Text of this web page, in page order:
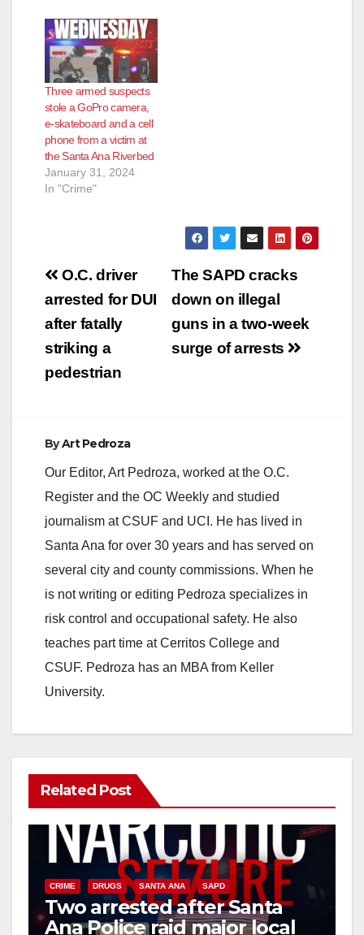
Three armed suspects
stole a GoPro camera,
e-skateboard and a cell
phone from a victim at
the Santa Ana Riverbed
January 31, 2024
In "Crime"
Post
navigation
The SAPD cracks
down on illegal
guns in a two-week
surge of arrests
O.C. driver
arrested for DUI
after fatally
striking a
pedestrian
ByArt Pedroza
Our Editor, Art Pedroza, worked at the O.C.
Register and the OC Weekly and studied
journalism at CSUF and UCI. He has lived in
Santa Ana for over 30 years and has served on
several city and county commissions. When he
is not writing or editing Pedroza specializes in
risk control and occupational safety. He also
teaches part time at Cerritos College and
CSUF. Pedroza has an MBA from Keller
University.
Related Post
CRIME DRUGS SANTA ANA SAPD
Two arrested after Santa
Ana Police raid major local